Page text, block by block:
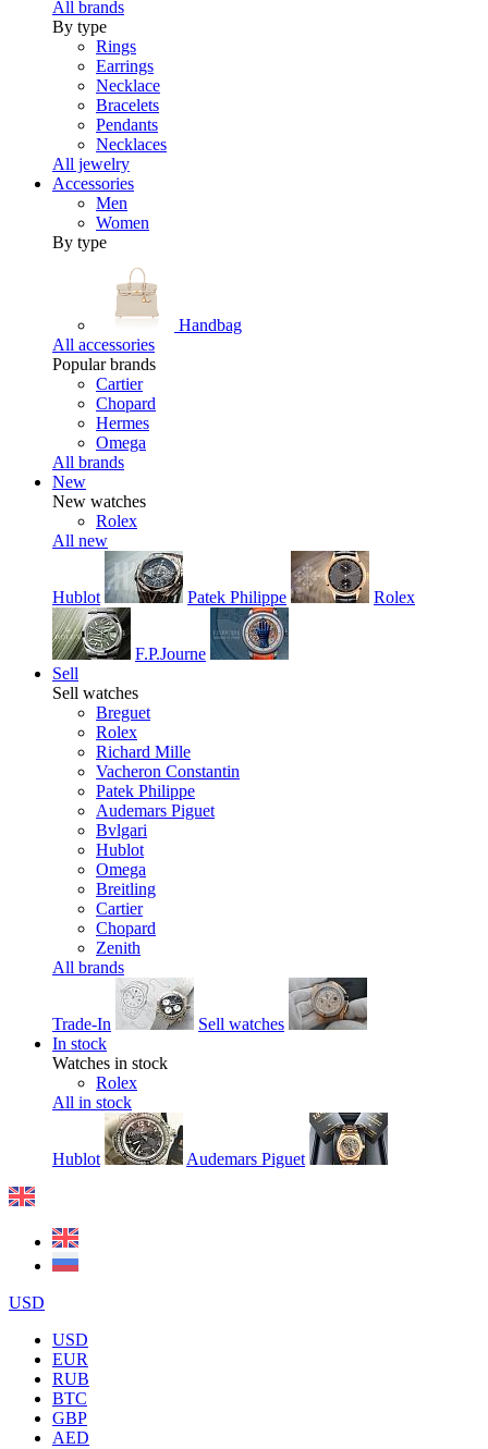
All brands
By type
Rings
Earrings
Necklace
Bracelets
Pendants
Necklaces
All jewelry
Accessories
Men
Women
By type
Handbag
All accessories
Popular brands
Cartier
Chopard
Hermes
Omega
All brands
New
New watches
Rolex
All new
Hublot Patek Philippe Rolex
F.P.Journe
Sell
Sell watches
Breguet
Rolex
Richard Mille
Vacheron Constantin
Patek Philippe
Audemars Piguet
Bvlgari
Hublot
Omega
Breitling
Cartier
Chopard
Zenith
All brands
Trade-In
Sell watches
In stock
Watches in stock
Rolex
All in stock
Hublot Audemars Piguet
USD
USD
EUR
RUB
BTC
GBP
AED